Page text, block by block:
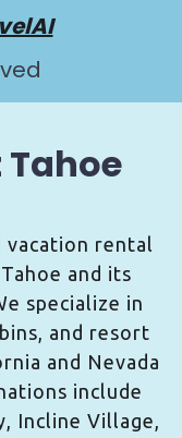
vacation rental
and its
specialize in
and resort
and Nevada
include
Incline Village,